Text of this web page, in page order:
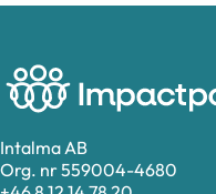
Intalma AB
Org. nr 559004-4680